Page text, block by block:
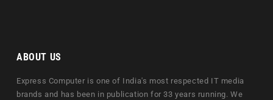
ABOUT US
Express Computer is one of India's most respected IT media
brands and has been in publication for 33 years running. We